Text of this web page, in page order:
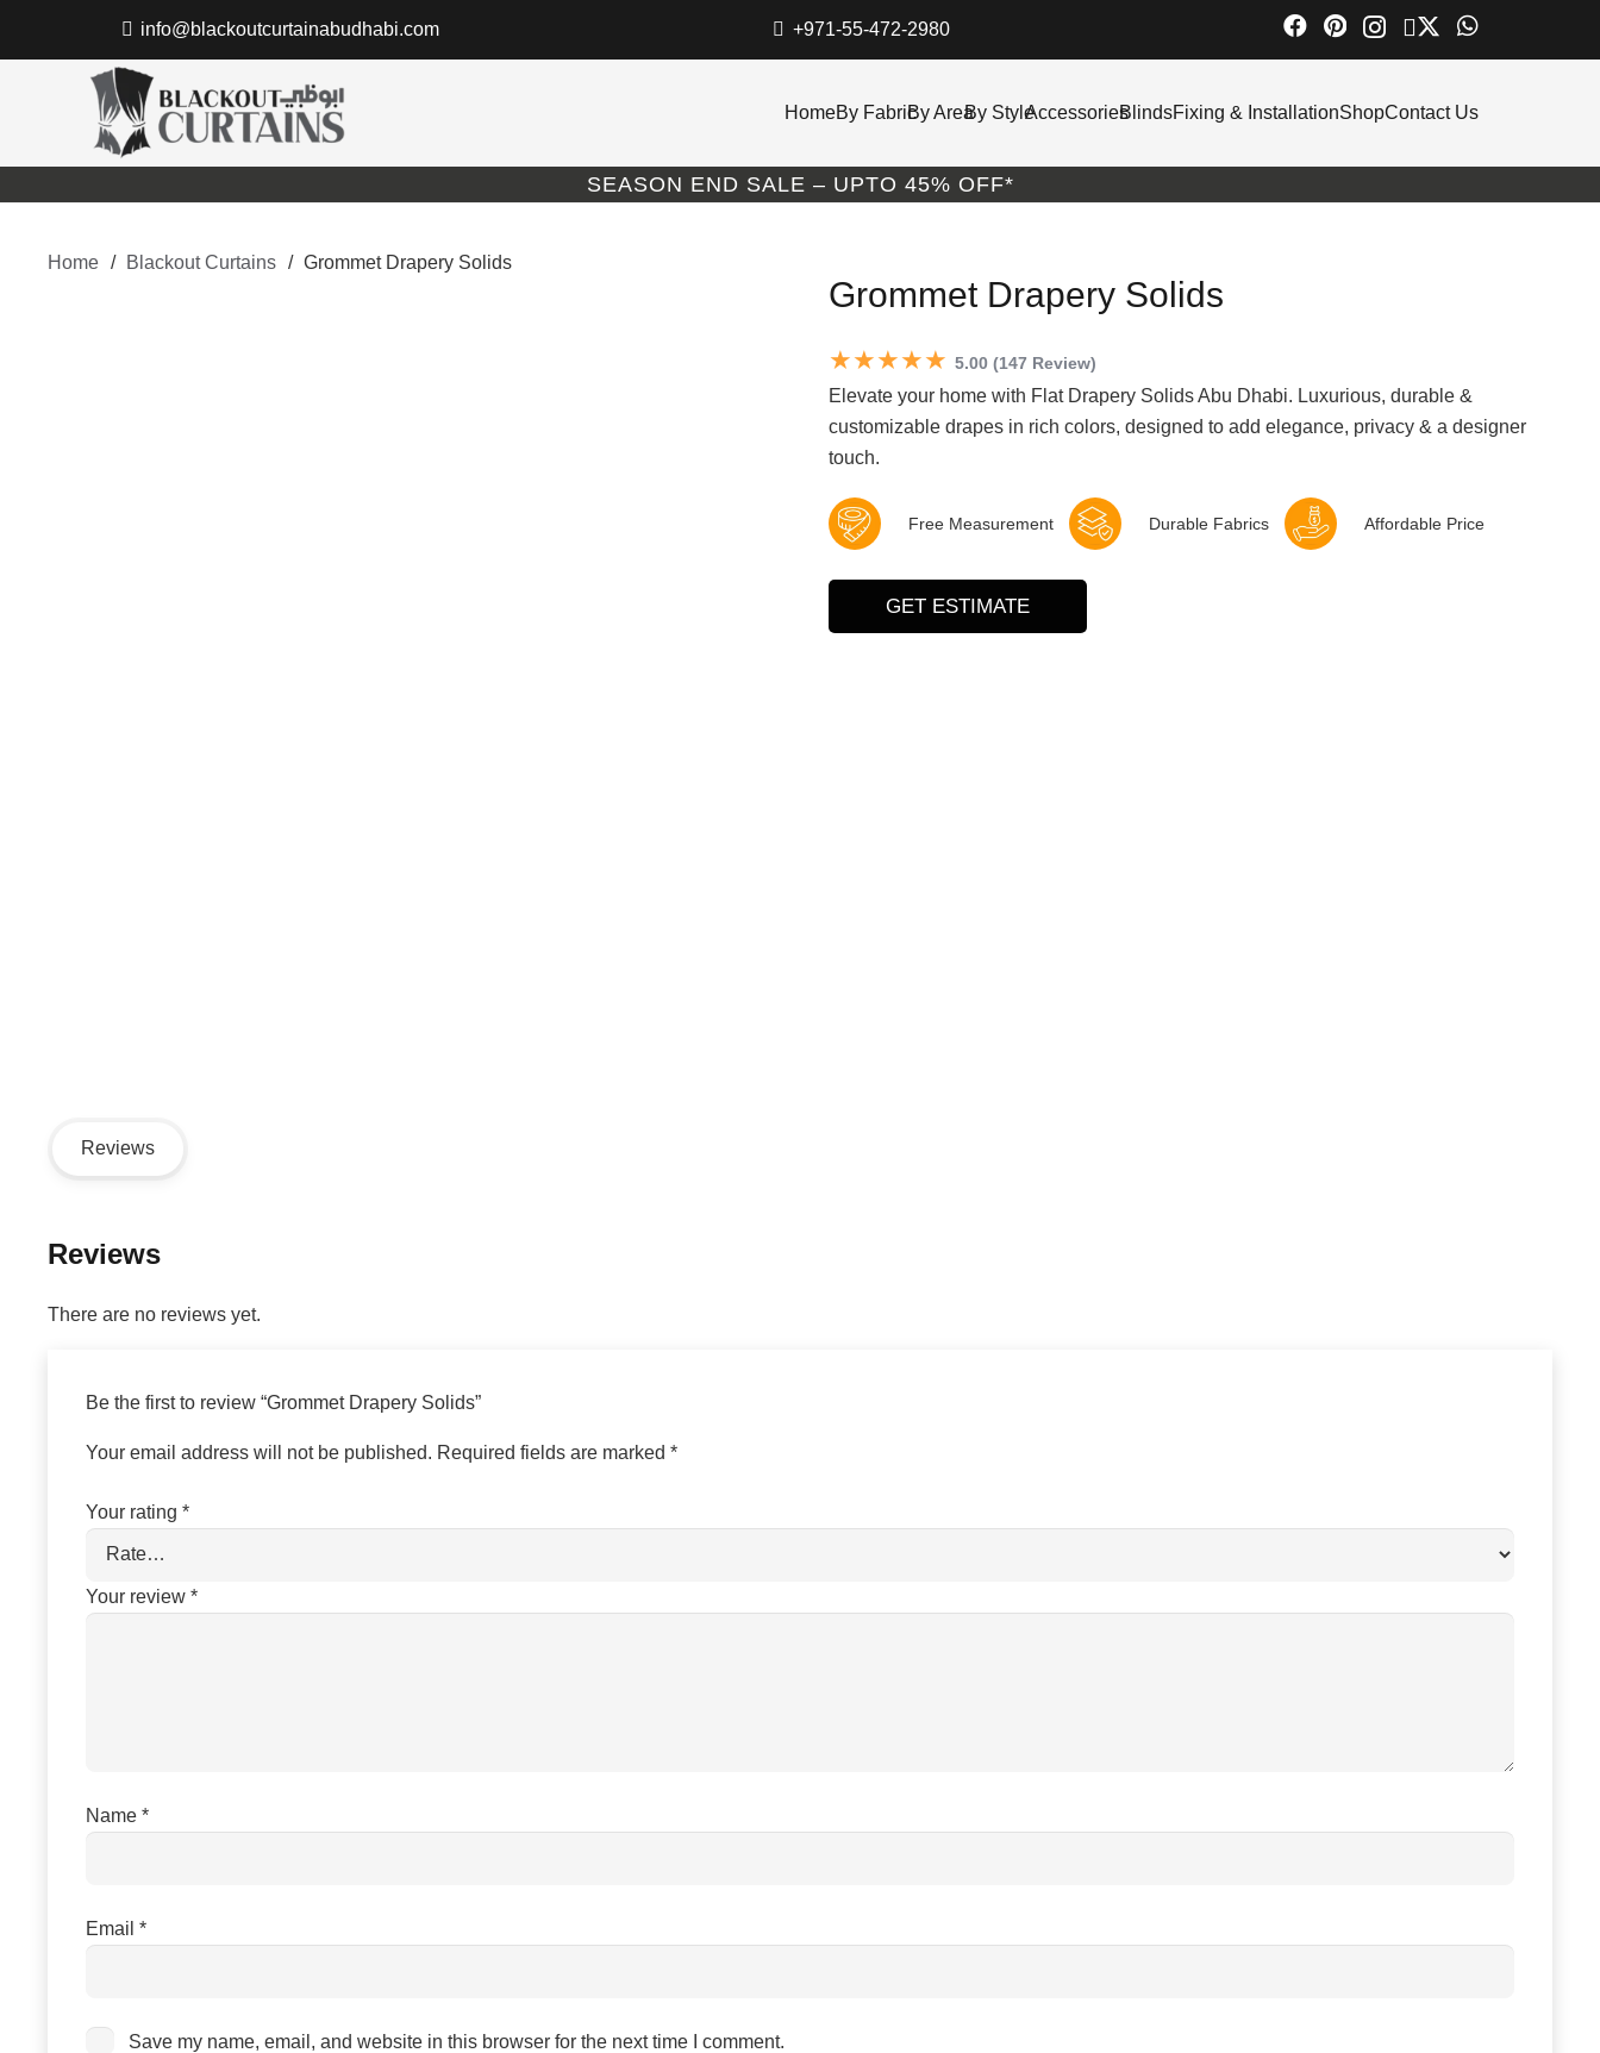
info@blackoutcurtainabudhabi.com +971-55-472-2980
HomeBy FabricBy AreaBy StyleAccessoriesBlindsFixing & InstallationShopContact Us
SEASON END SALE – UPTO 45% OFF*
Home / Blackout Curtains / Grommet Drapery Solids
Grommet Drapery Solids
★★★★★ 5.00 (147 Review)
Elevate your home with Flat Drapery Solids Abu Dhabi. Luxurious, durable &
customizable drapes in rich colors, designed to add elegance, privacy & a designer
touch.
Free Measurement Durable Fabrics Affordable Price
GET ESTIMATE
Reviews
Reviews
There are no reviews yet.
Be the first to review “Grommet Drapery Solids”
Your email address will not be published. Required fields are marked *
Your rating *
Your review *
Name *
Email *
Save my name, email, and website in this browser for the next time I comment.